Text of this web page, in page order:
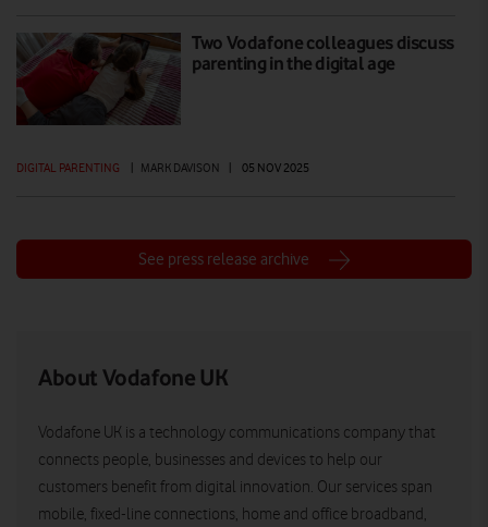
Two Vodafone colleagues discuss
parenting in the digital age
DIGITAL PARENTING MARK DAVISON 05 NOV 2025
See press release archive
About Vodafone UK
Vodafone UK is a technology communications company that
connects people, businesses and devices to help our
customers benefit from digital innovation. Our services span
mobile, fixed-line connections, home and office broadband,